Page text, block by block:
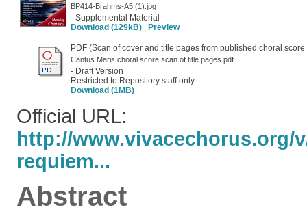
BP414-Brahms-A5 (1).jpg
- Supplemental Material
Download (129kB)
Preview
PDF (Scan of cover and title pages from published choral
Cantus Maris choral score scan of title pages.pdf
- Draft Version
Restricted to Repository staff only
Download (1MB)
Official URL:
http://www.vivacechorus.org/
requiem...
Abstract